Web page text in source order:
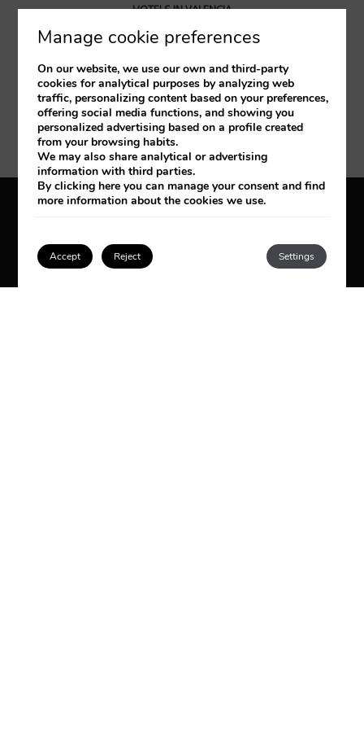
HOTELS IN VALENCIA
Hotel Balneario las Arenas
HOTELS IN SANTANDER
Hotel Santemar
HOTELS IN ZARAGOZA
Diagonal Plaza
Developed by
Manage cookie preferences
On our website, we use our own and third-party
cookies for analytical purposes by analyzing web
traffic, personalizing content based on your preferences,
offering social media functions, and showing you
personalized advertising based on a profile created
from your browsing habits.
We may also share analytical or advertising
information with third parties.
By clickinghere you can manage your consent and find
more information about the cookies we use.
Accept Settings
Reject